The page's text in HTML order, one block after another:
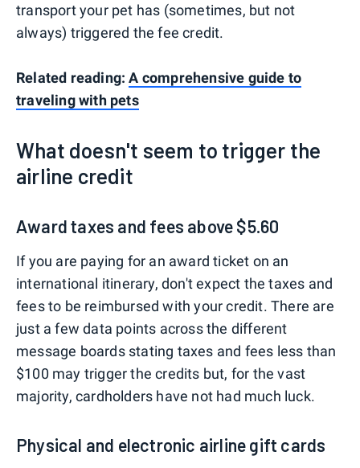
transport your pet has (sometimes, but not
always) triggered the fee credit.
Related reading:A comprehensive guide to
traveling with pets
What doesn't seem to trigger the
airline credit
Award taxes and fees above $5.60
If you are paying for an award ticket on an
international itinerary, don't expect the taxes and
fees to be reimbursed with your credit. There are
just a few data points across the different
message boards stating taxes and fees less than
$100 may trigger the credits but, for the vast
majority, cardholders have not had much luck.
Physical and electronic airline gift cards